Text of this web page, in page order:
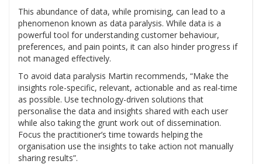
This abundance of data, while promising, can lead to a
phenomenon known as data paralysis. While data is a
powerful tool for understanding customer behaviour,
preferences, and pain points, it can also hinder progress if
not managed effectively.
To avoid data paralysis Martin recommends, “Make the
insights role-specific, relevant, actionable and as real-time
as possible. Use technology-driven solutions that
personalise the data and insights shared with each user
while also taking the grunt work out of dissemination.
Focus the practitioner’s time towards helping the
organisation use the insights to take action not manually
sharing results”.